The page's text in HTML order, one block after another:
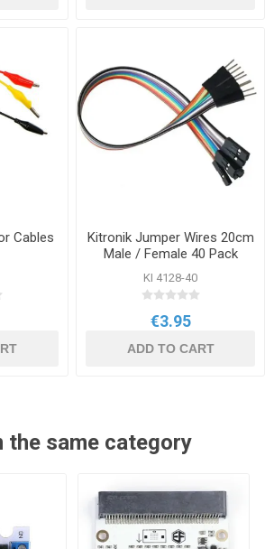
Cables
Kitronik Jumper Wires 20cm
Male / Female 40 Pack
KI 4128-40
€3.95
ADD TO CART
the same category